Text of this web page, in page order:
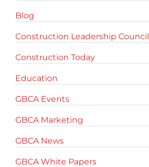
Blog
Construction Leadership Council
Construction Today
Education
GBCA Events
GBCA Marketing
GBCA News
GBCA White Papers